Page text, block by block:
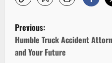
P
o
Previous:
Humble Truck Accident
and Your Future